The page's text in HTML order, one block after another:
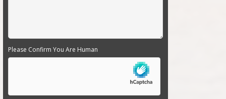
Please Confirm You Are Human